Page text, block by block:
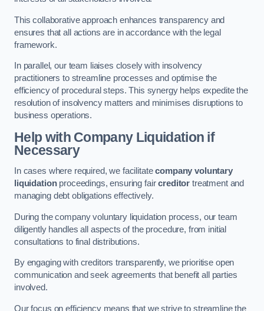
This collaborative approach enhances transparency and
ensures that all actions are in accordance with the legal
framework.
In parallel, our team liaises closely with insolvency
practitioners to streamline processes and optimise the
efficiency of procedural steps. This synergy helps expedite the
resolution of insolvency matters and minimises disruptions to
business operations.
Help with Company Liquidation if
Necessary
In cases where required, we facilitatecompany voluntary
liquidationproceedings, ensuring faircreditor treatment and
managing debt obligations effectively.
During the company voluntary liquidation process, our team
diligently handles all aspects of the procedure, from initial
consultations to final distributions.
By engaging with creditors transparently, we prioritise open
communication and seek agreements that benefit all parties
involved.
Our focus on efficiency means that we strive to streamline the